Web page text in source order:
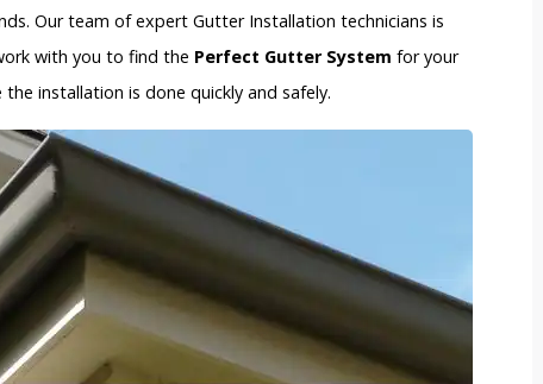
Our team of expert Gutter Installation technicians is
with you to find the Perfect Gutter System for your
installation is done quickly and safely.